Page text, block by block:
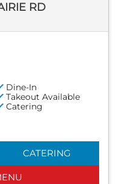
RD
Dine-In
Takeout Available
Catering
CATERING